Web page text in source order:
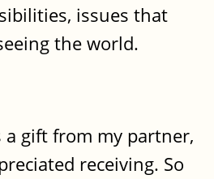
issues that
the world.
a gift from my partner,
receiving. So